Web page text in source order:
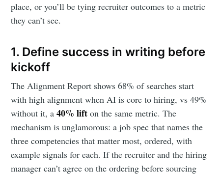
place, or you’ll be tying recruiter outcomes to a metric
they can’t see.
1. Define success in writing before
kickoff
The Alignment Report shows 68% of searches start
with high alignment when AI is core to hiring, vs 49%
without it, a40% lift on the same metric. The
mechanism is unglamorous: a job spec that names the
three competencies that matter most, ordered, with
example signals for each. If the recruiter and the hiring
manager can’t agree on the ordering before sourcing